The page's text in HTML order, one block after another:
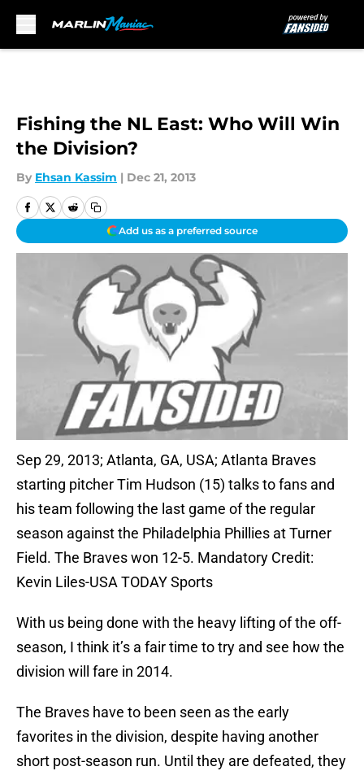
Fishing the NL East: Who Will Win
the Division?
By Ehsan Kassim | Dec 21, 2013
Add us as a preferred source
Sep 29, 2013; Atlanta, GA, USA; Atlanta Braves
starting pitcher Tim Hudson (15) talks to fans and
his team following the last game of the regular
season against the Philadelphia Phillies at Turner
Field. The Braves won 12-5. Mandatory Credit:
Kevin Liles-USA TODAY Sports
With us being done with the heavy lifting of the off-
season, I think it’s a fair time to try and see how the
division will fare in 2014.
The Braves have to been seen as the early
favorites in the division, despite having another
short post-season run. Until they are defeated, they